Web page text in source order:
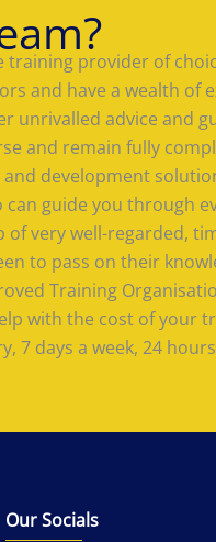
training provider of
and have a wealth of
unrivalled advice and
and remain fully
development
guide you through
of very well-regarded,
to pass on their
Training
with the cost of your
7 days a week, 24
Our Socials